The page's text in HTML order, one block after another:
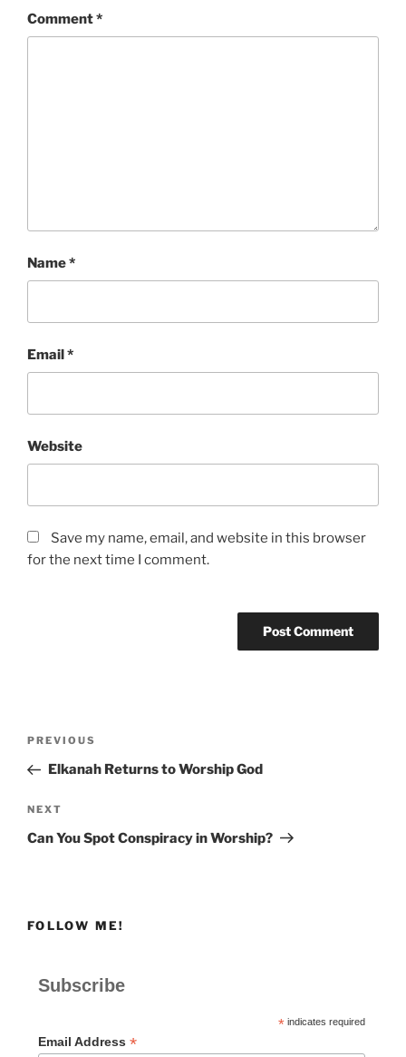
Comment*
Name*
Email*
Website
Save my name, email, and website in this browser
for the next time I comment.
Previous
Post
PREVIOUS
Elkanah Returns to Worship God
Next
Post
NEXT
Can You Spot Conspiracy in Worship?
FOLLOW ME!
Subscribe
*indicates required
Email Address *